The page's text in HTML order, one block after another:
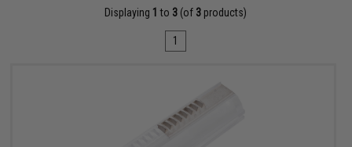
Displaying 1 to 3 (of 3 products)
1